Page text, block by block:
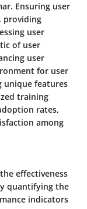
Ensuring user
providing
user
of user
user
for user
unique features
training
rates,
among
effectiveness
quantifying the
indicators